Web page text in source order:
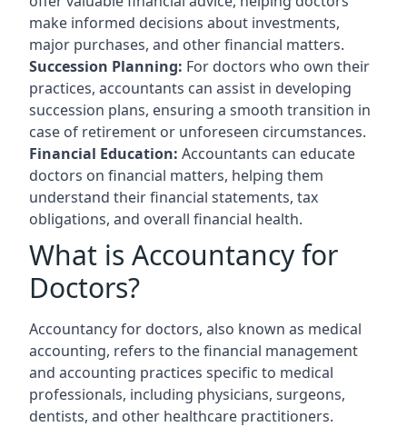
make informed decisions about investments,
major purchases, and other financial matters.
Succession Planning: For doctors who own their
practices, accountants can assist in developing
succession plans, ensuring a smooth transition in
case of retirement or unforeseen circumstances.
Financial Education: Accountants can educate
doctors on financial matters, helping them
understand their financial statements, tax
obligations, and overall financial health.
What is Accountancy for
Doctors?
Accountancy for doctors, also known as medical
accounting, refers to the financial management
and accounting practices specific to medical
professionals, including physicians, surgeons,
dentists, and other healthcare practitioners.